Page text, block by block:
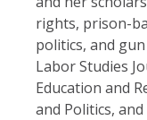
rights, prison-
politics, and
Labor Studies
Education and
and Politics,